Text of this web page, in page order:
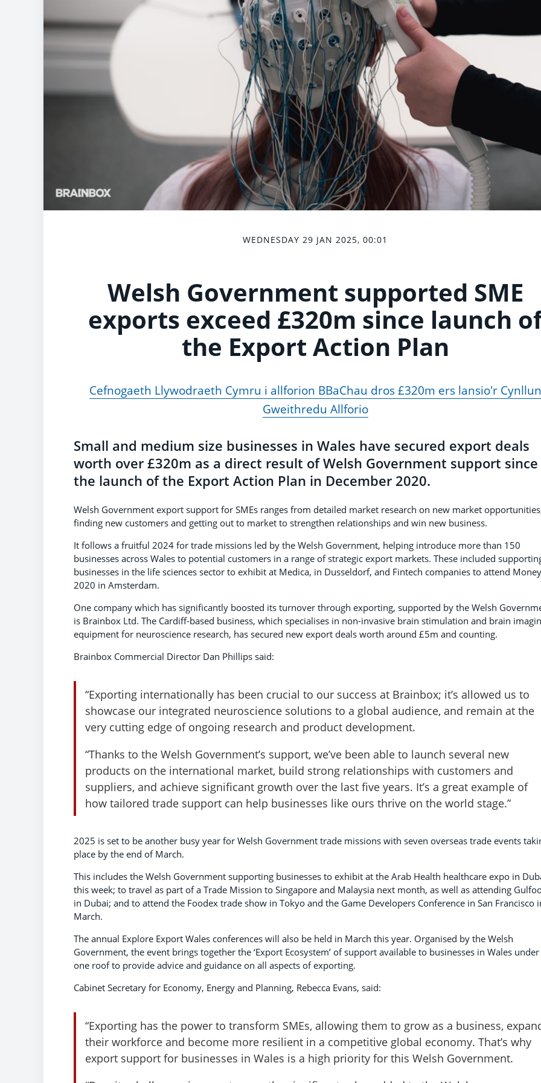
WEDNESDAY 29 JAN 2025, 00:01
Welsh Government supported SME
exports exceed £320m since launch
the Export Action Plan
Cefnogaeth Llywodraeth Cymru i allforion BBaChau dros £320m ers lansio'r Cynllun
Gweithredu Allforio
Small and medium size businesses in Wales have secured export deals
worth over £320m as a direct result of Welsh Government support since
the launch of the Export Action Plan in December 2020.
Welsh Government export support for SMEs ranges from detailed market research on new market
finding new customers and getting out to market to strengthen relationships and win new business.
It follows a fruitful 2024 for trade missions led by the Welsh Government, helping introduce more than 150
businesses across Wales to potential customers in a range of strategic export markets. These included
businesses in the life sciences sector to exhibit at Medica, in Dusseldorf, and Fintech companies to attend Money
2020 in Amsterdam.
One company which has significantly boosted its turnover through exporting, supported by the Welsh
is Brainbox Ltd. The Cardiff-based business, which specialises in non-invasive brain stimulation and brain
equipment for neuroscience research, has secured new export deals worth around £5m and counting.
Brainbox Commercial Director Dan Phillips said:
“Exporting internationally has been crucial to our success at Brainbox; it’s allowed us to
showcase our integrated neuroscience solutions to a global audience, and remain at the
very cutting edge of ongoing research and product development.
“Thanks to the Welsh Government’s support, we’ve been able to launch several new
products on the international market, build strong relationships with customers and
suppliers, and achieve significant growth over the last five years. It’s a great example of
how tailored trade support can help businesses like ours thrive on the world stage.”
2025 is set to be another busy year for Welsh Government trade missions with seven overseas trade events
place by the end of March.
This includes the Welsh Government supporting businesses to exhibit at the Arab Health healthcare expo in
this week; to travel as part of a Trade Mission to Singapore and Malaysia next month, as well as attending
in Dubai; and to attend the Foodex trade show in Tokyo and the Game Developers Conference in San Francisco
March.
The annual Explore Export Wales conferences will also be held in March this year. Organised by the Welsh
Government, the event brings together the ‘Export Ecosystem’ of support available to businesses in Wales under
one roof to provide advice and guidance on all aspects of exporting.
Cabinet Secretary for Economy, Energy and Planning, Rebecca Evans, said:
“Exporting has the power to transform SMEs, allowing them to grow as a business,
their workforce and become more resilient in a competitive global economy. That’s why
export support for businesses in Wales is a high priority for this Welsh Government.